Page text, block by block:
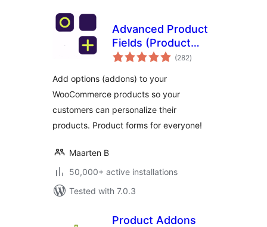
Advanced Product
Fields (Product
Addons) for (282total
ratings
)
Add options (addons) to your
WooCommerce products so your
customers can personalize their
products. Product forms for everyone!
Maarten B
50,000+ active installations
Tested with 7.0.3
Product Addons